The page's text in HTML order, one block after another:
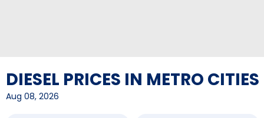
DIESEL PRICES IN METRO CITIES
Aug 08, 2026